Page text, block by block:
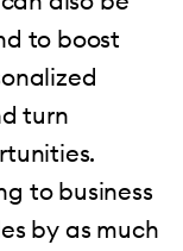
to boost
turn
to business
by as much